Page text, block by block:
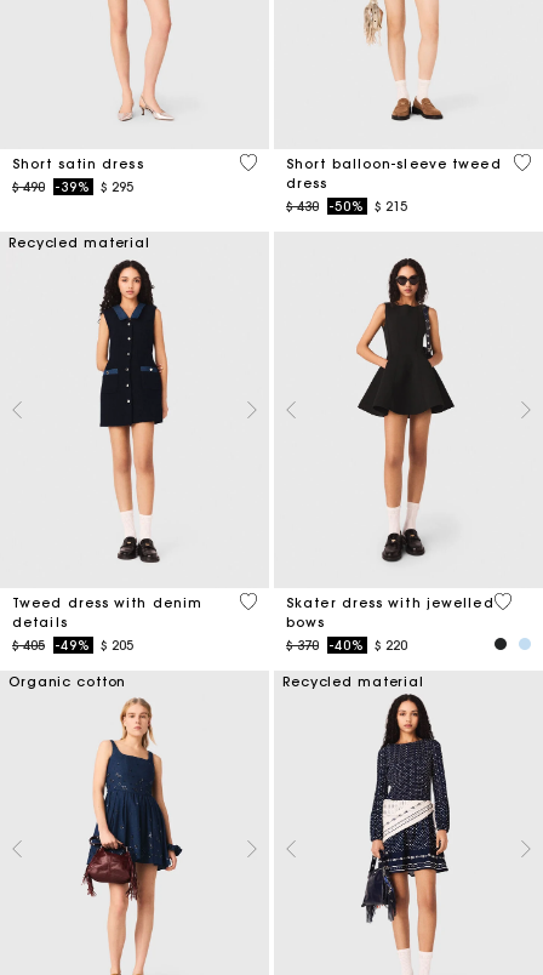
Short satin dress
Price reduced from
$ 490to-39% $ 295
4,3 out of 5 Customer Rating
Short balloon-sleeve tweed
dress
Price reduced from
$ 430to-50% $ 215
4
Recycled material
Tweed dress with denim
details
Price reduced from
$ 405to-49% $ 205
5 out of 5 Customer Rating
Skater dress with jewelled
bows
Price reduced from
$ 370to-40% $ 220
3,2
Organic cotton Recycled material